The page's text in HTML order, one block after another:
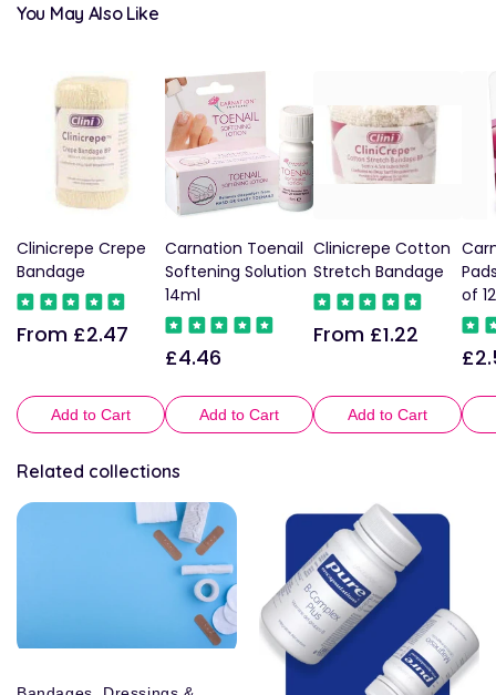
You May Also Like
Clinicrepe Crepe
Bandage
Regular
From £2.47
Add to Cart
Carnation Toenail
Softening Solution
14ml
Regular
£4.46
Add to Cart
Clinicrepe Cotton
Stretch Bandage
Regular
From £1.22
Add to Cart
of 12
Related collections